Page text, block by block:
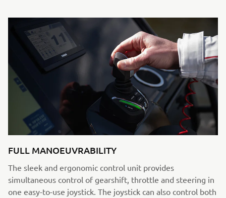
FULL MANOEUVRABILITY
The sleek and ergonomic control unit provides
simultaneous control of gearshift, throttle and steering in
one easy-to-use joystick. The joystick can also control both